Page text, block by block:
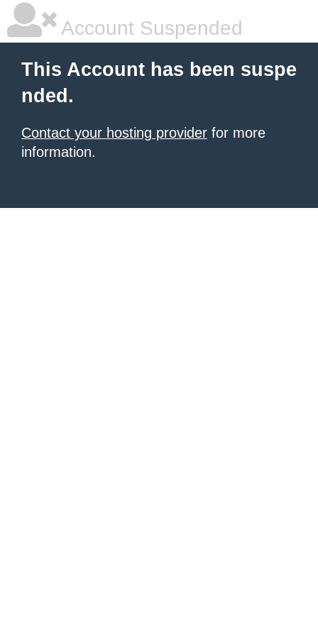
Account Suspended
This Account has been suspe
nded.
Contact your hosting provider for more
information.